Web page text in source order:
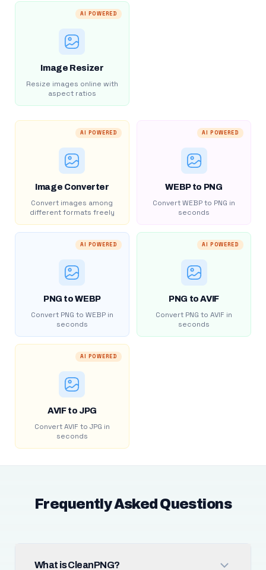
AI POWERED
Image Resizer
Resize images online with
aspect ratios
AI POWERED
Image Converter
Convert images among
different formats freely
AI POWERED
WEBP to PNG
Convert WEBP to PNG in
seconds
AI POWERED
PNG to WEBP
Convert PNG to WEBP in
seconds
AI POWERED
PNG to AVIF
Convert PNG to AVIF in
seconds
AI POWERED
AVIF to JPG
Convert AVIF to JPG in
seconds
Frequently Asked Questions
What is CleanPNG?